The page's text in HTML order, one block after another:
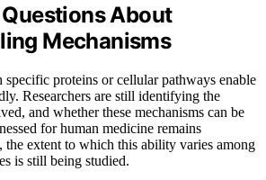
About
Mechanisms
proteins or cellular pathways enable
Researchers are still identifying the
and whether these mechanisms can be
for human medicine remains
extent to which this ability varies among
is still being studied.